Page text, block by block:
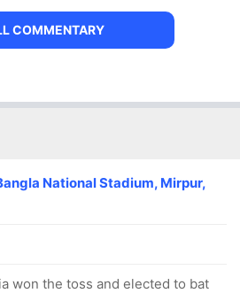
COMMENTARY
National Stadium, Mirpur,
won the toss and elected to bat